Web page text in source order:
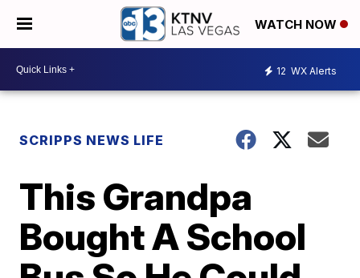
WATCH NOW
12 WX Alerts
SCRIPPS NEWS LIFE
This Grandpa
Bought A School